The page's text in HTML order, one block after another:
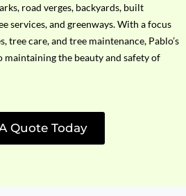
road verges, backyards, built
services, and greenways. With a focus
tree care, and tree maintenance, Pablo’s
maintaining the beauty and safety of
Quote Today